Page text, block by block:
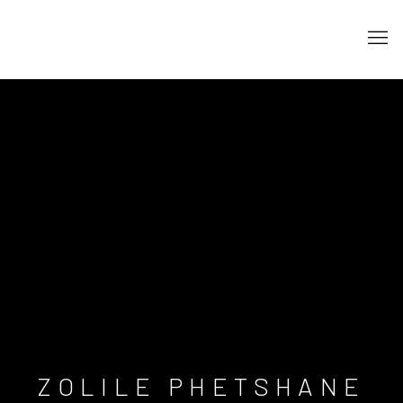
ZOLILE PHETSHANE